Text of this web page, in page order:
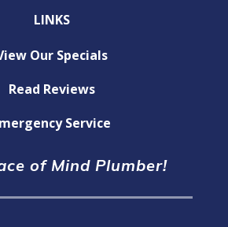
LINKS
Our Specials
Read Reviews
Service
of Mind Plumber!